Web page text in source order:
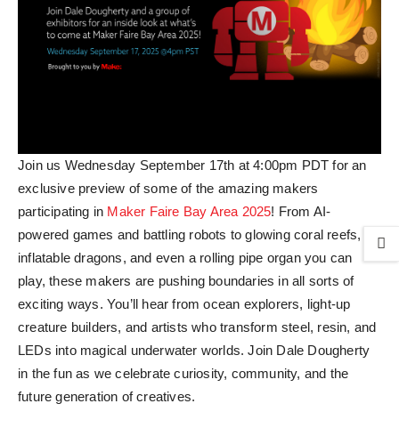
Join us Wednesday September 17th at 4:00pm PDT for an
exclusive preview of some of the amazing makers
participating in Maker Faire Bay Area 2025! From AI-
powered games and battling robots to glowing coral reefs,
inflatable dragons, and even a rolling pipe organ you can
play, these makers are pushing boundaries in all sorts of
exciting ways. You’ll hear from ocean explorers, light-up
creature builders, and artists who transform steel, resin, and
LEDs into magical underwater worlds. Join Dale Dougherty
in the fun as we celebrate curiosity, community, and the
future generation of creatives.